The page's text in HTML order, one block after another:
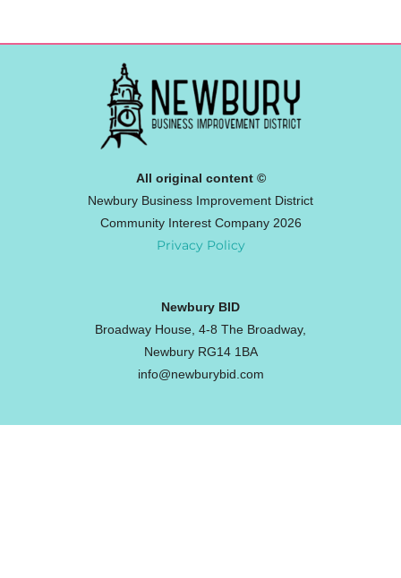
All original content ©
Newbury Business Improvement District
Community Interest Company 2026
Privacy Policy
Newbury BID
Broadway House, 4-8 The Broadway,
Newbury RG14 1BA
info@newburybid.com